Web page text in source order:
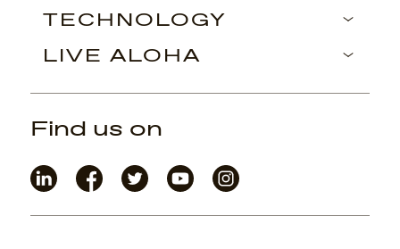
TECHNOLOGY
LIVE ALOHA
Find us on